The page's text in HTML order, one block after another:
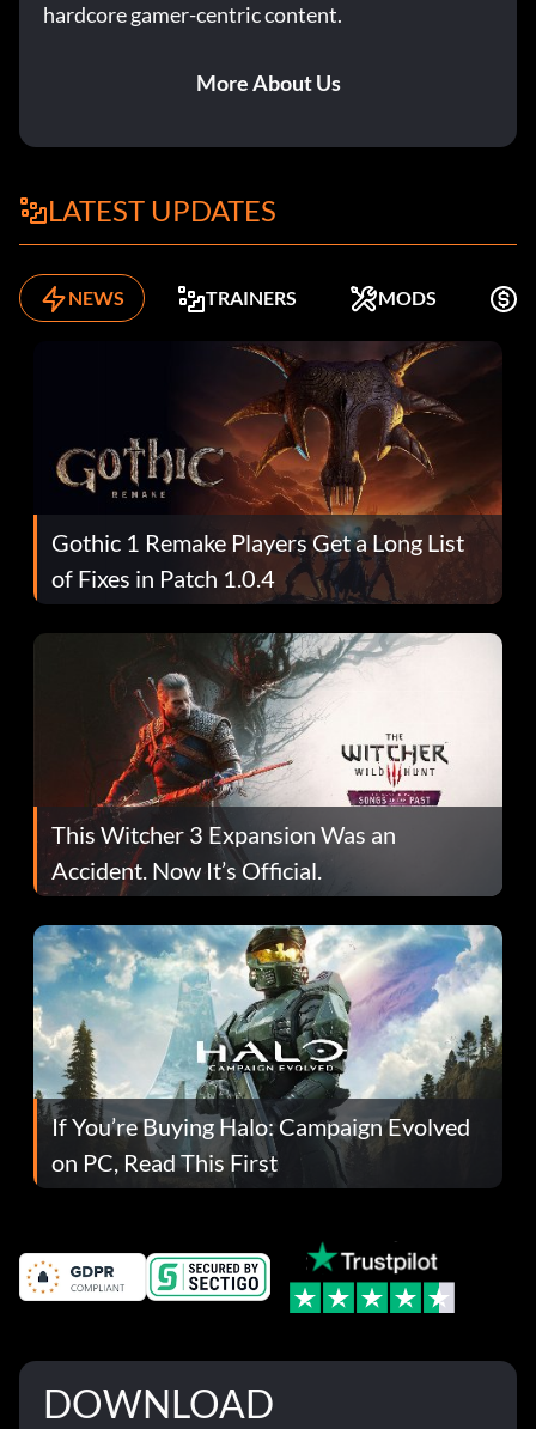
hardcore gamer-centric content.
More About Us
LATEST UPDATES
NEWS TRAINERS MODS
Gothic 1 Remake Players Get a Long List
of Fixes in Patch 1.0.4
This Witcher 3 Expansion Was an
Accident. Now It’s Official.
If You’re Buying Halo: Campaign Evolved
on PC, Read This First
DOWNLOAD